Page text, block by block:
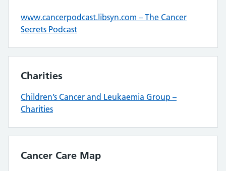
www.cancerpodcast.libsyn.com – The Cancer
Secrets Podcast
Charities
Children’s Cancer and Leukaemia Group –
Charities
Cancer Care Map